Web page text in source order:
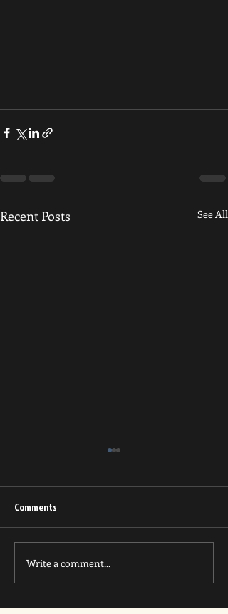
Recent Posts See All
Ultimate Frisbee Summer
Holiday Camp this August
Comments
Write a comment...